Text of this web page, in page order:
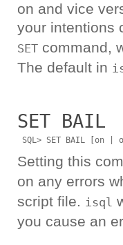
on and vice
your intentions
SETcommand,
The default in
SET BAIL
Setting this
on any errors
script file. isql
you cause an